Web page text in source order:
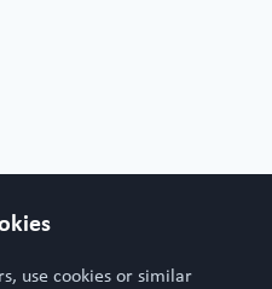
use cookies or similar